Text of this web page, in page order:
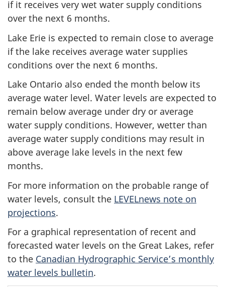
if it receives very wet water supply conditions
over the next 6 months.
Lake Erie is expected to remain close to average
if the lake receives average water supplies
conditions over the next 6 months.
Lake Ontario also ended the month below its
average water level. Water levels are expected to
remain below average under dry or average
water supply conditions. However, wetter than
average water supply conditions may result in
above average lake levels in the next few
months.
For more information on the probable range of
water levels, consult the LEVELnews note on
projections.
For a graphical representation of recent and
forecasted water levels on the Great Lakes, refer
to the Canadian Hydrographic Service’s monthly
water levels bulletin.